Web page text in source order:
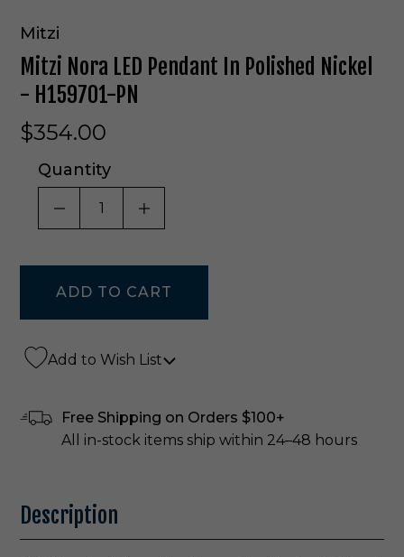
Mitzi
Mitzi Nora LED Pendant In Polished Nickel
- H159701-PN
$354.00
Quantity
DECREASE QUANTITY OF UNDEFINED
INCREASE QUANTITY OF
Add to Wish List
Free Shipping on Orders $100+
All in-stock items ship within 24–48 hours
Description